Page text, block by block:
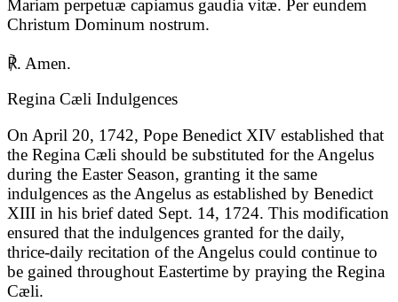
Mariam perpetuæ capiamus gaudia vitæ. Per eundem
Christum Dominum nostrum.
℟. Amen.
Regina Cæli Indulgences
On April 20, 1742, Pope Benedict XIV established that
the Regina Cæli should be substituted for the Angelus
during the Easter Season, granting it the same
indulgences as the Angelus as established by Benedict
XIII in his brief dated Sept. 14, 1724. This modification
ensured that the indulgences granted for the daily,
thrice-daily recitation of the Angelus could continue to
be gained throughout Eastertime by praying the Regina
Cæli.